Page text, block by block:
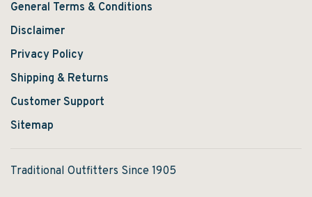
General Terms & Conditions
Disclaimer
Privacy Policy
Shipping & Returns
Customer Support
Sitemap
Traditional Outfitters Since 1905